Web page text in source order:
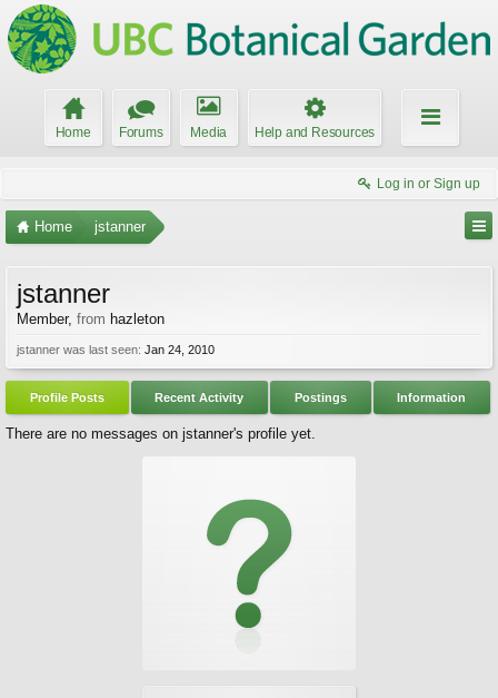
Home Forums Media Help and Resources
Log in or Sign up
Home jstanner
jstanner
Member, from hazleton
jstanner was last seen: Jan 24, 2010
Profile Posts Recent Activity Postings Information
There are no messages on jstanner's profile yet.